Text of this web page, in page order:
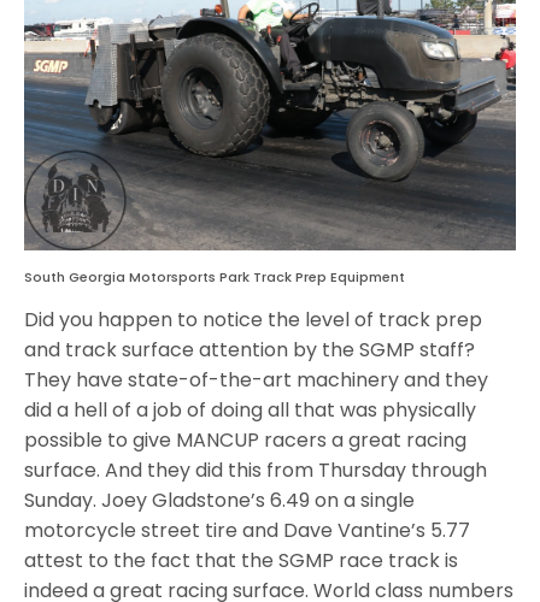
South Georgia Motorsports Park Track Prep Equipment
Did you happen to notice the level of track prep
and track surface attention by the SGMP staff?
They have state-of-the-art machinery and they
did a hell of a job of doing all that was physically
possible to give MANCUP racers a great racing
surface. And they did this from Thursday through
Sunday. Joey Gladstone’s 6.49 on a single
motorcycle street tire and Dave Vantine’s 5.77
attest to the fact that the SGMP race track is
indeed a great racing surface. World class numbers